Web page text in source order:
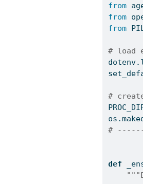
from
from
from
# load
#
#
def